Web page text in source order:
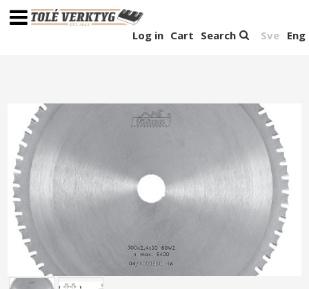
Sve Eng
Search
Cart
Log in